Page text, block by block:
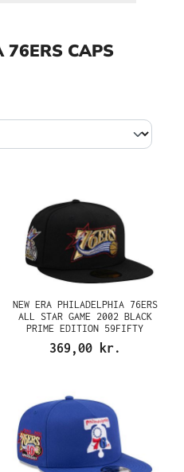
CAPS
NEW ERA PHILADELPHIA 76ERS
ALL STAR GAME 2002 BLACK
PRIME EDITION 59FIFTY
FITTED CAP
369,00 kr.